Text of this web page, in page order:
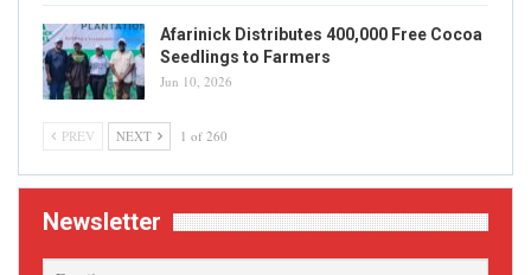
Afarinick Distributes 400,000 Free Cocoa
Seedlings to Farmers
Jun 10, 2026
PREV NEXT 1 of 260
Newsletter